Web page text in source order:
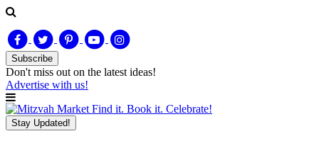
Subscribe
Don't miss out on the latest ideas!
Advertise with us!
Find it. Book it. Celebrate!
Stay Updated!